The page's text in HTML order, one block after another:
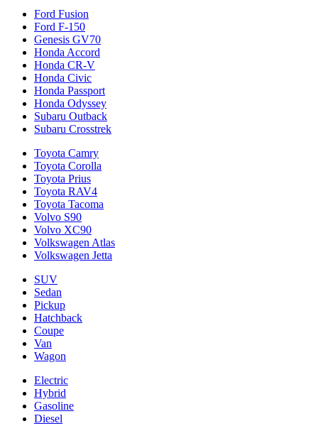
Ford Fusion
Ford F-150
Genesis GV70
Honda Accord
Honda CR-V
Honda Civic
Honda Passport
Honda Odyssey
Subaru Outback
Subaru Crosstrek
Toyota Camry
Toyota Corolla
Toyota Prius
Toyota RAV4
Toyota Tacoma
Volvo S90
Volvo XC90
Volkswagen Atlas
Volkswagen Jetta
SUV
Sedan
Pickup
Hatchback
Coupe
Van
Wagon
Electric
Hybrid
Gasoline
Diesel